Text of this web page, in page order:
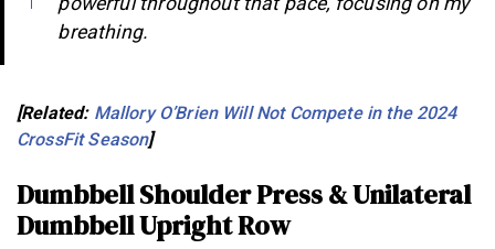
breathing.
[Related: Mallory O’Brien Will Not Compete in the 2024
CrossFit Season]
Dumbbell Shoulder Press & Unilateral
Dumbbell Upright Row